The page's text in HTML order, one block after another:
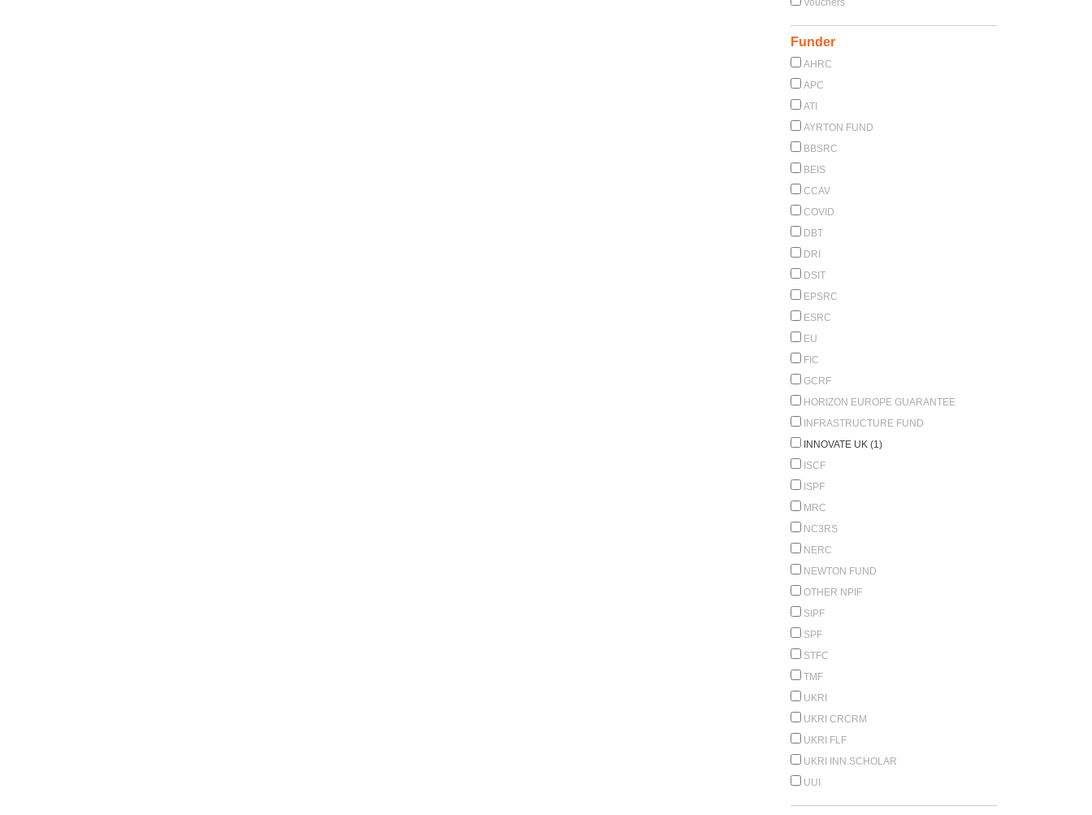
Funder
AHRC
APC
ATI
AYRTON FUND
BBSRC
BEIS
CCAV
COVID
DBT
DRI
DSIT
EPSRC
ESRC
EU
FIC
GCRF
HORIZON EUROPE GUARANTEE
INFRASTRUCTURE FUND
INNOVATE UK (1)
ISCF
ISPF
MRC
NC3RS
NERC
NEWTON FUND
OTHER NPIF
SIPF
SPF
STFC
TMF
UKRI
UKRI CRCRM
UKRI FLF
UKRI INN.SCHOLAR
UUI